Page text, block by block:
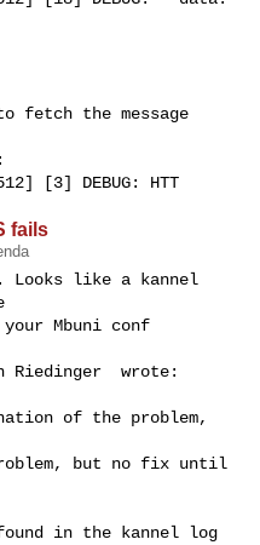
fetch the message
[3] DEBUG: HTT
fails
Looks like a kannel
your Mbuni conf
Riedinger  wrote:
of the problem,
but no fix until
found in the kannel log